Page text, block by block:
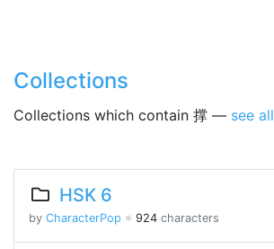
Collections
Collections which contain 撑 — see all
HSK 6
by CharacterPop ※ 924 characters